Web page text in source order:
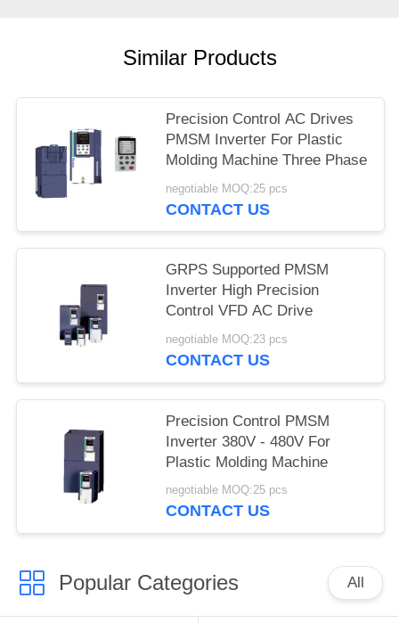
Similar Products
Precision Control AC Drives
PMSM Inverter For Plastic
Molding Machine Three Phase
negotiable MOQ:25 pcs
CONTACT US
GRPS Supported PMSM
Inverter High Precision
Control VFD AC Drive
negotiable MOQ:23 pcs
CONTACT US
Precision Control PMSM
Inverter 380V - 480V For
Plastic Molding Machine
negotiable MOQ:25 pcs
CONTACT US
Popular Categories All